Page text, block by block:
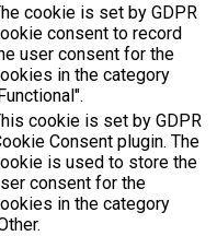
cookie is set by GDPR
consent to record
user consent for the
in the category
cookie is set by GDPR
Consent plugin. The
is used to store the
consent for the
in the category